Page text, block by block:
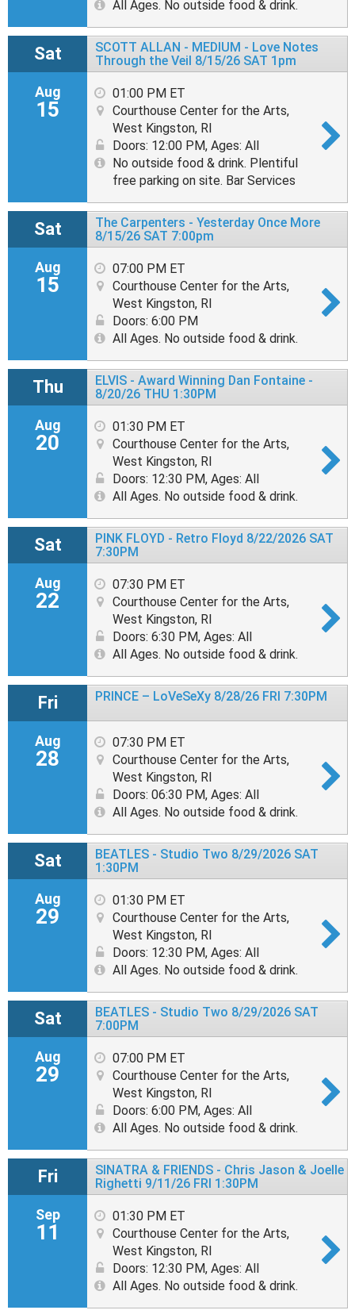
All Ages. No outside food & drink.
Sat
Aug
15
SCOTT ALLAN - MEDIUM - Love Notes
Through the Veil 8/15/26 SAT 1pm
01:00 PM ET
Courthouse Center for the Arts,
West Kingston, RI
Doors: 12:00 PM, Ages: All
No outside food & drink. Plentiful
free parking on site. Bar Services
Sat
Aug
15
The Carpenters - Yesterday Once More
8/15/26 SAT 7:00pm
07:00 PM ET
Courthouse Center for the Arts,
West Kingston, RI
Doors: 6:00 PM
All Ages. No outside food & drink.
Thu
Aug
20
ELVIS - Award Winning Dan Fontaine -
8/20/26 THU 1:30PM
01:30 PM ET
Courthouse Center for the Arts,
West Kingston, RI
Doors: 12:30 PM, Ages: All
All Ages. No outside food & drink.
Sat
Aug
22
PINK FLOYD - Retro Floyd 8/22/2026 SAT
7:30PM
07:30 PM ET
Courthouse Center for the Arts,
West Kingston, RI
Doors: 6:30 PM, Ages: All
All Ages. No outside food & drink.
Fri
Aug
28
PRINCE – LoVeSeXy 8/28/26 FRI 7:30PM
07:30 PM ET
Courthouse Center for the Arts,
West Kingston, RI
Doors: 06:30 PM, Ages: All
All Ages. No outside food & drink.
Sat
Aug
29
BEATLES - Studio Two 8/29/2026 SAT
1:30PM
01:30 PM ET
Courthouse Center for the Arts,
West Kingston, RI
Doors: 12:30 PM, Ages: All
All Ages. No outside food & drink.
Sat
Aug
29
BEATLES - Studio Two 8/29/2026 SAT
7:00PM
07:00 PM ET
Courthouse Center for the Arts,
West Kingston, RI
Doors: 6:00 PM, Ages: All
All Ages. No outside food & drink.
Fri
Sep
11
SINATRA & FRIENDS - Chris Jason & Joelle
Righetti 9/11/26 FRI 1:30PM
01:30 PM ET
Courthouse Center for the Arts,
West Kingston, RI
Doors: 12:30 PM, Ages: All
All Ages. No outside food & drink.